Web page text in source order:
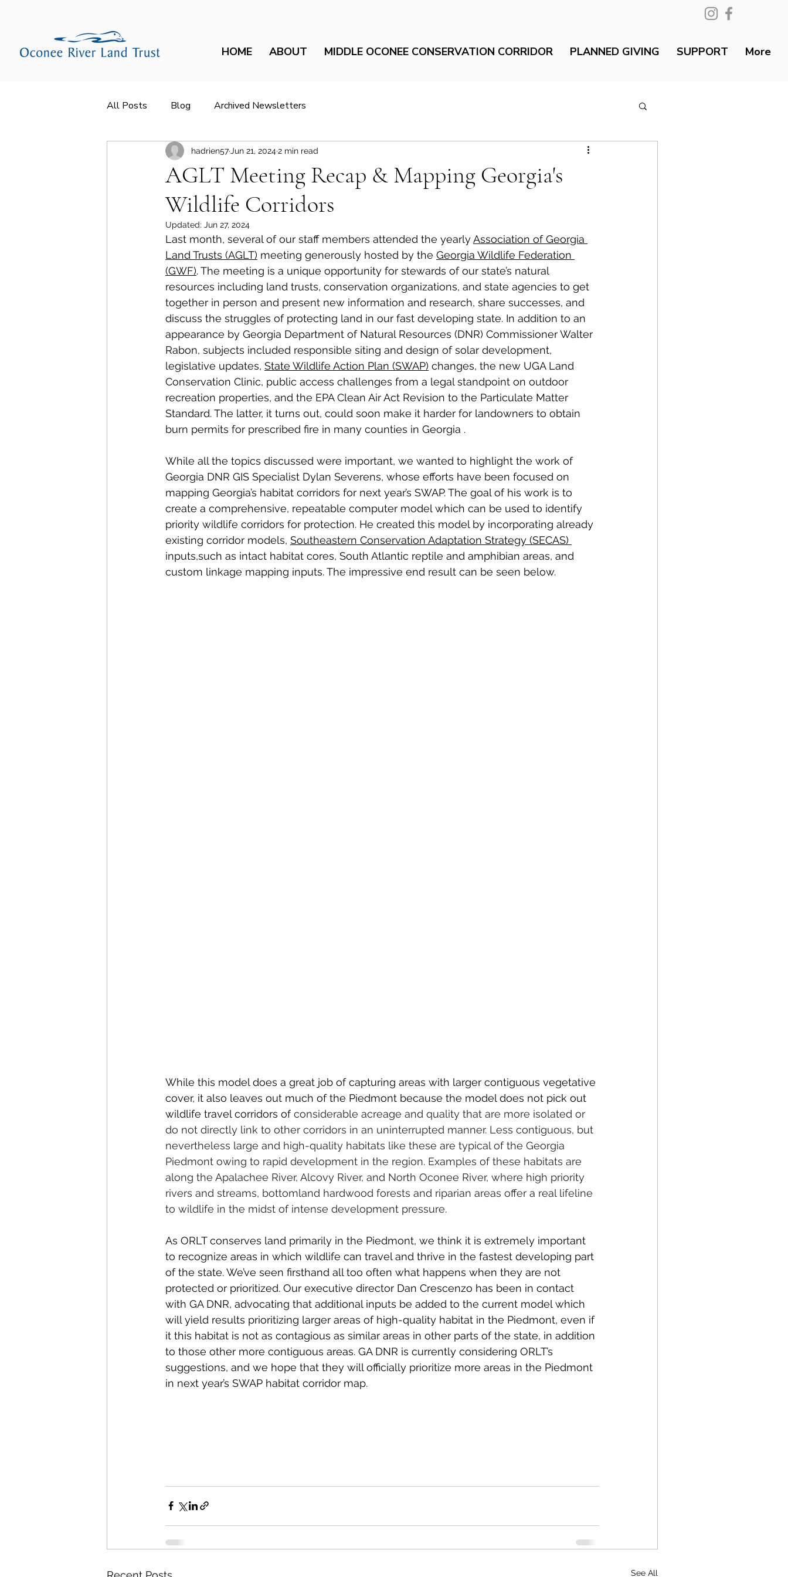
HOME ABOUT MIDDLE OCONEE CONSERVATION CORRIDOR PLANNED GIVING SUPPORT More
All Posts Blog Archived Newsletters
AGLT Meeting Recap & Mapping Georgia's
Wildlife Corridors
hadrien57 Jun 21, 20242 min read
Updated: Jun 27, 2024
Last month, several of our staff members attended the yearly Association of Georgia
Land Trusts (AGLT) meeting generously hosted by the Georgia Wildlife Federation
(GWF). The meeting is a unique opportunity for stewards of our state’s natural
resources including land trusts, conservation organizations, and state agencies to get
together in person and present new information and research, share successes, and
discuss the struggles of protecting land in our fast developing state. In addition to an
appearance by Georgia Department of Natural Resources (DNR) Commissioner Walter
Rabon, subjects included responsible siting and design of solar development,
legislative updates, State Wildlife Action Plan (SWAP) changes, the new UGA Land
Conservation Clinic, public access challenges from a legal standpoint on outdoor
recreation properties, and the EPA Clean Air Act Revision to the Particulate Matter
Standard. The latter, it turns out, could soon make it harder for landowners to obtain
burn permits for prescribed fire in many counties in Georgia .
While all the topics discussed were important, we wanted to highlight the work of
Georgia DNR GIS Specialist Dylan Severens, whose efforts have been focused on
mapping Georgia’s habitat corridors for next year’s SWAP. The goal of his work is to
create a comprehensive, repeatable computer model which can be used to identify
priority wildlife corridors for protection. He created this model by incorporating already
existing corridor models, Southeastern Conservation Adaptation Strategy (SECAS)
inputs,such as intact habitat cores, South Atlantic reptile and amphibian areas, and
custom linkage mapping inputs. The impressive end result can be seen below.
While this model does a great job of capturing areas with larger contiguous vegetative
cover, it also leaves out much of the Piedmont because the model does not pick out
wildlife travel corridors of considerable acreage and quality that are more isolated or
do not directly link to other corridors in an uninterrupted manner. Less contiguous, but
nevertheless large and high-quality habitats like these are typical of the Georgia
Piedmont owing to rapid development in the region. Examples of these habitats are
along the Apalachee River, Alcovy River, and North Oconee River, where high priority
rivers and streams, bottomland hardwood forests and riparian areas offer a real lifeline
to wildlife in the midst of intense development pressure.
As ORLT conserves land primarily in the Piedmont, we think it is extremely important
to recognize areas in which wildlife can travel and thrive in the fastest developing part
of the state. We’ve seen firsthand all too often what happens when they are not
protected or prioritized. Our executive director Dan Crescenzo has been in contact
with GA DNR, advocating that additional inputs be added to the current model which
will yield results prioritizing larger areas of high-quality habitat in the Piedmont, even if
it this habitat is not as contagious as similar areas in other parts of the state, in addition
to those other more contiguous areas. GA DNR is currently considering ORLT’s
suggestions, and we hope that they will officially prioritize more areas in the Piedmont
in next year’s SWAP habitat corridor map.
See All